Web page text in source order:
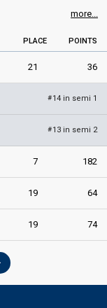
more...
PLACE POINTS
21 36
#14 in semi 1
#13 in semi 2
7 182
19 64
19 74